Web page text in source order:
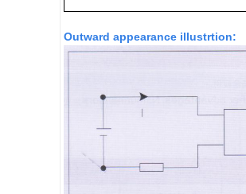
Outward appearance illustrtion: